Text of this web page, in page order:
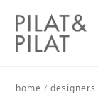
home /designers